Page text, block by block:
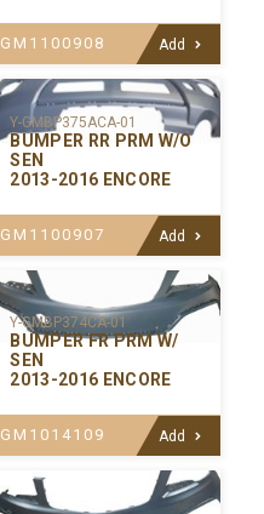
GM1100908 Add
Y-GMBP375ACA-01
BUMPER RR PRM W/O
SEN
2013-2016 ENCORE
GM1100907 Add
Y-GMBP374CA-01
BUMPER FR PRM W/
SEN
2013-2016 ENCORE
GM1014109 Add